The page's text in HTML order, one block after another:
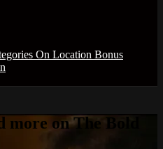
On Location Bonus
more on The Bold